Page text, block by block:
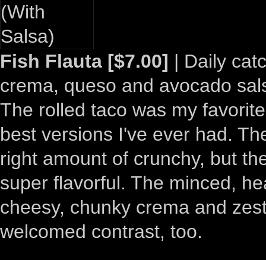
Fish Flauta [$7.00] | Daily
crema, queso and avocado
The rolled taco was my
best versions I've ever had.
right amount of crunchy, but
super flavorful. The minced,
cheesy, chunky crema and
welcomed contrast, too.